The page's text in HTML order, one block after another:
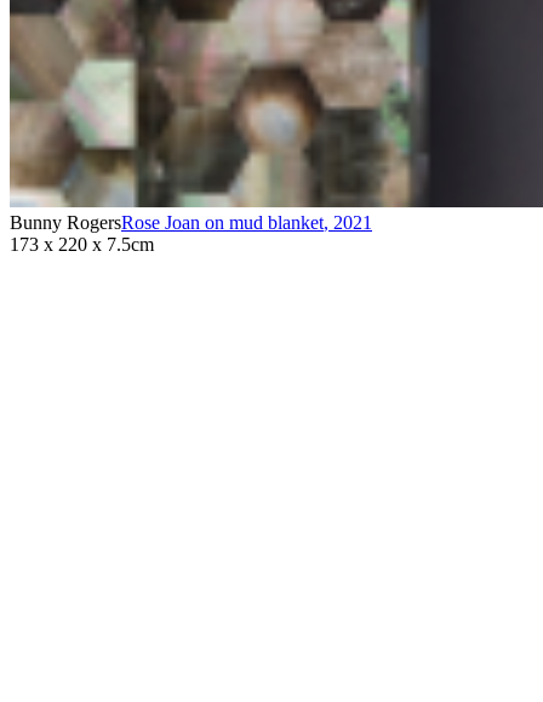
Bunny RogersRose Joan on mud blanket, 2021
173 x 220 x 7.5cm